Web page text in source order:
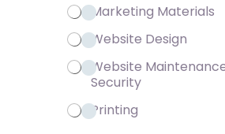
Marketing Materials
Website Design
Website
Security
Printing